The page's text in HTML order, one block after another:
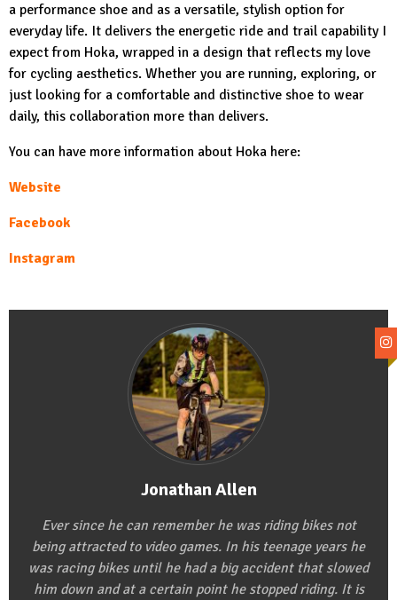
a performance shoe and as a versatile, stylish option for
everyday life. It delivers the energetic ride and trail capability I
expect from Hoka, wrapped in a design that reflects my love
for cycling aesthetics. Whether you are running, exploring, or
just looking for a comfortable and distinctive shoe to wear
daily, this collaboration more than delivers.
You can have more information about Hoka here:
Website
Facebook
Instagram
Jonathan Allen
Ever since he can remember he was riding bikes not
being attracted to video games. In his teenage years he
was racing bikes until he had a big accident that slowed
him down and at a certain point he stopped riding. It is